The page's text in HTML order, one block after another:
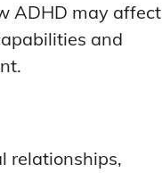
ADHD may affect
and
relationships,